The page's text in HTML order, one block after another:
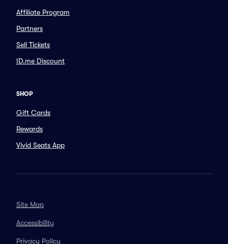
Affiliate Program
Partners
Sell Tickets
ID.me Discount
SHOP
Gift Cards
Rewards
Vivid Seats App
Site Map
Accessibility
Privacy Policy